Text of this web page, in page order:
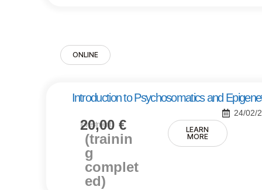
ONLINE
Introduction to Psychosomatics and
24/02/
Investment:
20,00 €
(trainin
g
complet
ed)
LEARN
MORE